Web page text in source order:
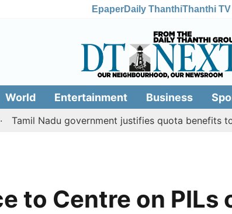
EpaperDaily ThanthiThanthi TV
World Entertainment Business
Nadu government justifies quota benefits to
to Centre on PILs